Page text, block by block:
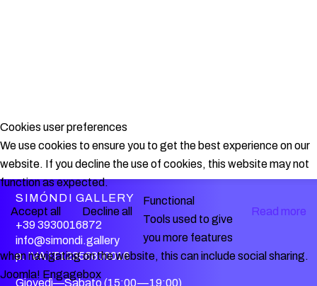
SIMÓNDI GALLERY
+39 3930016872
info@simondi.gallery
p. IVA IT12356800016
Cookies user preferences
We use cookies to ensure you to get the best experience on our
website. If you decline the use of cookies, this website may not
function as expected.
Accept all
Decline all Read more
Functional
Tools used to give
you more features
when navigating on the website, this can include social sharing.
Joomla! Engagebox